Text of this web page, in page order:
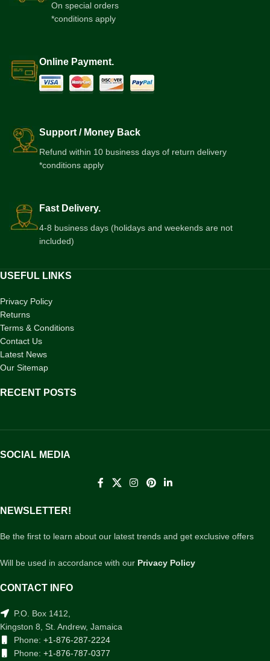
On special orders
*conditions apply
Online Payment.
Support / Money Back
Refund within 10 business days of return delivery
*conditions apply
Fast Delivery.
4-8 business days (holidays and weekends are not
included)
USEFUL LINKS
Privacy Policy
Returns
Terms & Conditions
Contact Us
Latest News
Our Sitemap
RECENT POSTS
SOCIAL MEDIA
NEWSLETTER!
Be the first to learn about our latest trends and get exclusive offers
Will be used in accordance with our Privacy Policy
CONTACT INFO
P.O. Box 1412,
Kingston 8, St. Andrew, Jamaica
Phone: +1-876-287-2224
Phone: +1-876-787-0377